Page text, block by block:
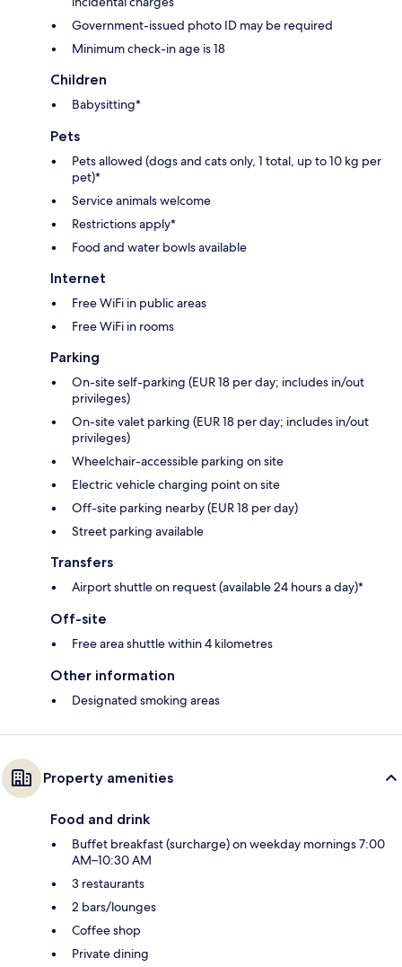
Government-issued photo ID may be required
Minimum check-in age is 18
Children
Babysitting*
Pets
Pets allowed (dogs and cats only, 1 total, up to 10 kg per
pet)*
Service animals welcome
Restrictions apply*
Food and water bowls available
Internet
Free WiFi in public areas
Free WiFi in rooms
Parking
On-site self-parking (EUR 18 per day; includes in/out
privileges)
On-site valet parking (EUR 18 per day; includes in/out
privileges)
Wheelchair-accessible parking on site
Electric vehicle charging point on site
Off-site parking nearby (EUR 18 per day)
Street parking available
Transfers
Airport shuttle on request (available 24 hours a day)*
Off-site
Free area shuttle within 4 kilometres
Other information
Designated smoking areas
Property amenities
Food and drink
Buffet breakfast (surcharge) on weekday mornings 7:00
AM–10:30 AM
3 restaurants
2 bars/lounges
Coffee shop
Private dining